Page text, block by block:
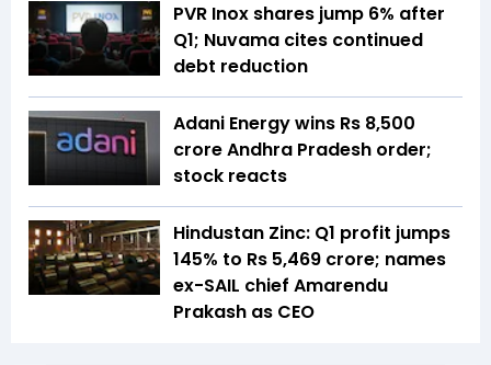
PVR Inox shares jump 6% after
Q1; Nuvama cites continued
debt reduction
Adani Energy wins Rs 8,500
crore Andhra Pradesh order;
stock reacts
Hindustan Zinc: Q1 profit jumps
145% to Rs 5,469 crore; names
ex-SAIL chief Amarendu
Prakash as CEO